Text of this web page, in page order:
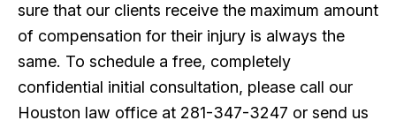
sure that our clients receive the maximum amount
of compensation for their injury is always the
same. To schedule a free, completely
confidential initial consultation, please call our
Houston law office at 281-347-3247 or send us